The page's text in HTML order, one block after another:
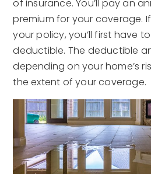
of insurance. You’ll pay an
premium for your coverage.
your policy, you’ll first have
deductible. The deductible
depending on your home’s
the extent of your coverage.